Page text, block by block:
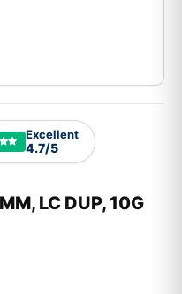
Excellent
4.7/5
LC DUP, 10G